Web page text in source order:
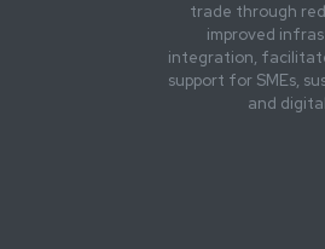
trade through
improved
integration,
support for SMEs,
and